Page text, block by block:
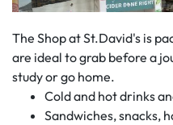
The Shop at St.David's is
are ideal to grab before a
study or go home.
Cold and hot drinks
Sandwiches, snacks,